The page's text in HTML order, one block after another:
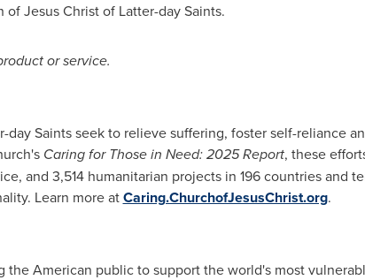
Jesus Christ of Latter-day Saints.
or service.
Saints seek to relieve suffering, foster self-reliance
Caring for Those in Need: 2025 Report, these
and 3,514 humanitarian projects in 196 countries and
Learn more atCaring.ChurchofJesusChrist.org.
the American public to support the world's most